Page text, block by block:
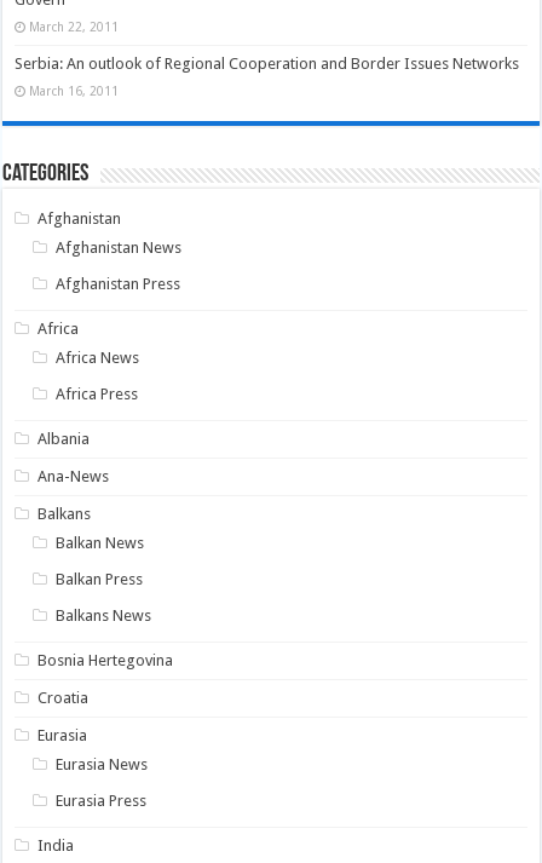
March 22, 2011
Serbia: An outlook of Regional Cooperation and Border Issues Networks
March 16, 2011
Categories
Afghanistan
Afghanistan News
Afghanistan Press
Africa
Africa News
Africa Press
Albania
Ana-News
Balkans
Balkan News
Balkan Press
Balkans News
Bosnia Hertegovina
Croatia
Eurasia
Eurasia News
Eurasia Press
India